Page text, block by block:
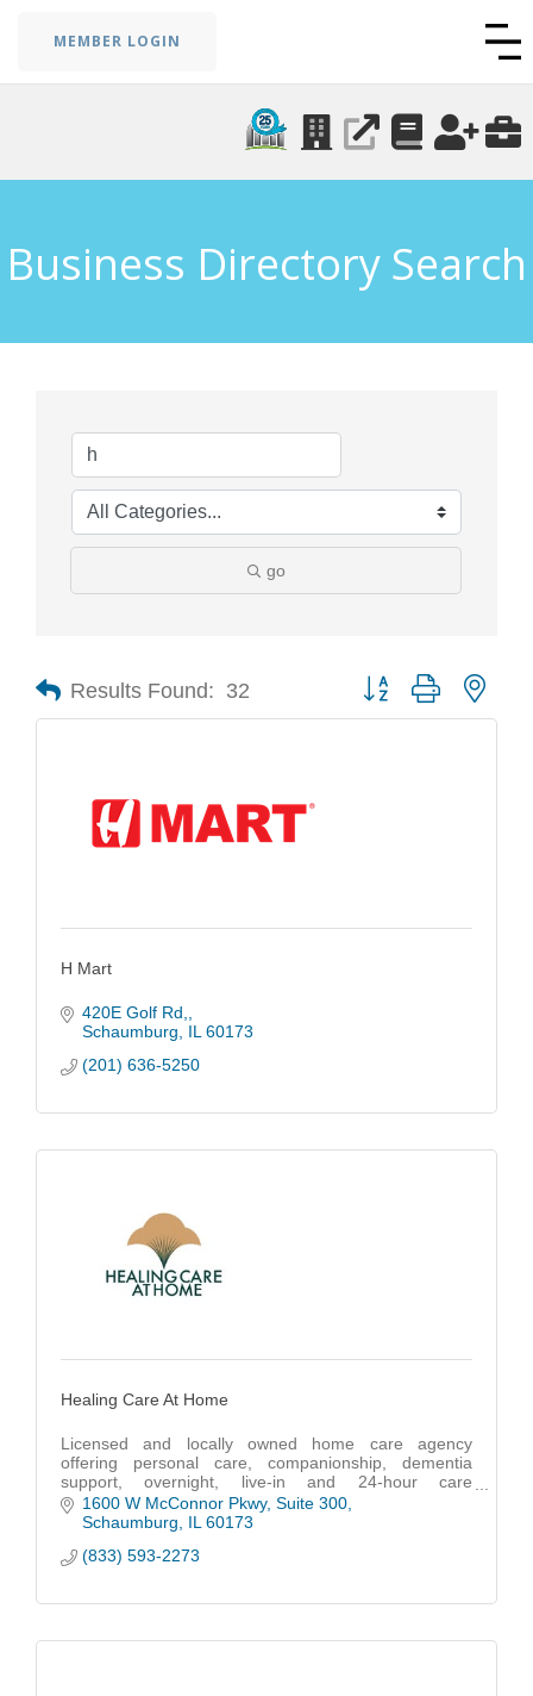
MEMBER LOGIN
Business Directory Search
go
Results Found: 32 Button group with
H Mart
420E Golf Rd,
Schaumburg
IL 60173
(201) 636-5250
Healing Care At Home
Licensed and locally owned home care agency
offering personal care, companionship, dementia
support, overnight, live-in and 24-hour care
throughout Cook, DuPage, Lake and McHenry
counties.
1600 W McConnor Pkwy Suite 300
Schaumburg
IL 60173
(833) 593-2273